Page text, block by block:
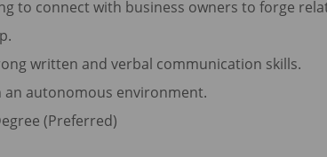
to connect with business owners to forge
written and verbal communication skills.
an autonomous environment.
(Preferred)